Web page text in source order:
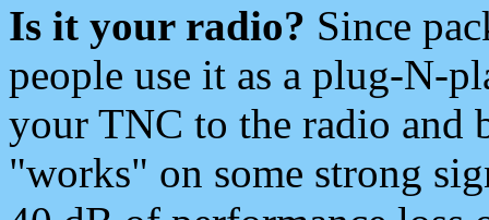
Is it your radio? Since
people use it as a plug-N-
your TNC to the radio and
"works" on some strong